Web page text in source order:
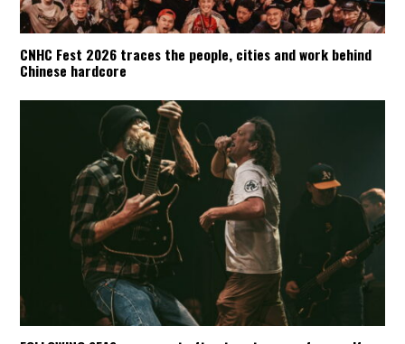
CNHC Fest 2026 traces the people, cities and work behind
Chinese hardcore